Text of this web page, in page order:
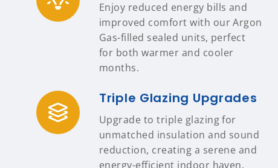
Enjoy reduced energy bills and
improved comfort with our Argon
Gas-filled sealed units, perfect
for both warmer and cooler
months.
Triple Glazing Upgrades
Upgrade to triple glazing for
unmatched insulation and sound
reduction, creating a serene and
energy-efficient indoor haven.